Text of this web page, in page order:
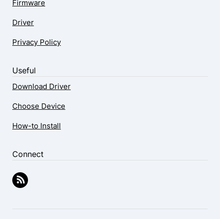
Firmware
Driver
Privacy Policy
Useful
Download Driver
Choose Device
How-to Install
Connect